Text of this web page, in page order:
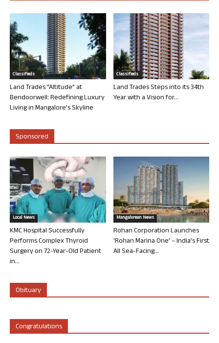
Classifieds
Land Trades “Altitude” at
Bendoorwell: Redefining Luxury
Living in Mangalore’s Skyline
Classifieds
Land Trades Steps into its 34th
Year with a Vision for...
Sponsored
Local News
KMC Hospital Successfully
Performs Complex Thyroid
Surgery on 72-Year-Old Patient
in...
Mangalorean News
Rohan Corporation Launches
‘Rohan Marina One’ – India’s First
All Sea-Facing...
Obituary
Congratulations